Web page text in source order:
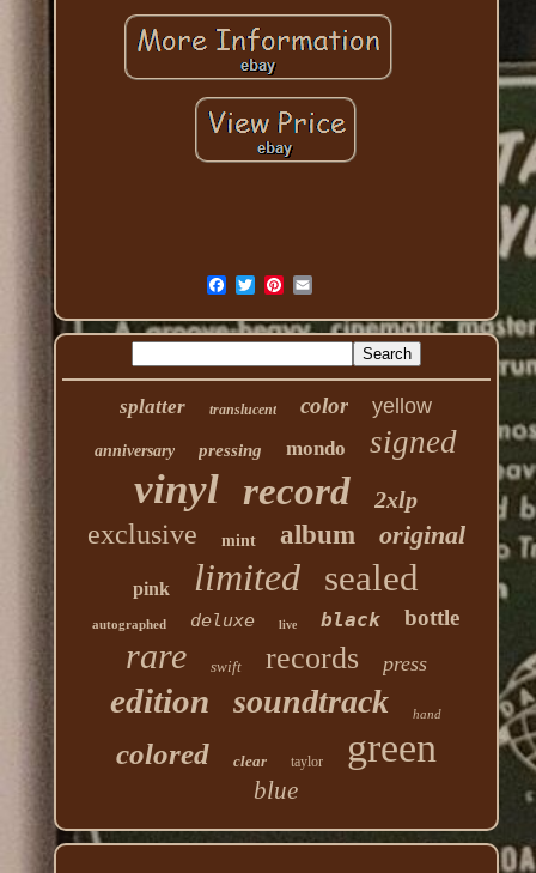
splatter translucent color yellow
anniversary pressing mondo signed
vinyl record 2xlp
exclusive mint album original
pink limited sealed
autographed deluxe live black bottle
rare swift records press
edition soundtrack hand
colored clear taylor green
blue